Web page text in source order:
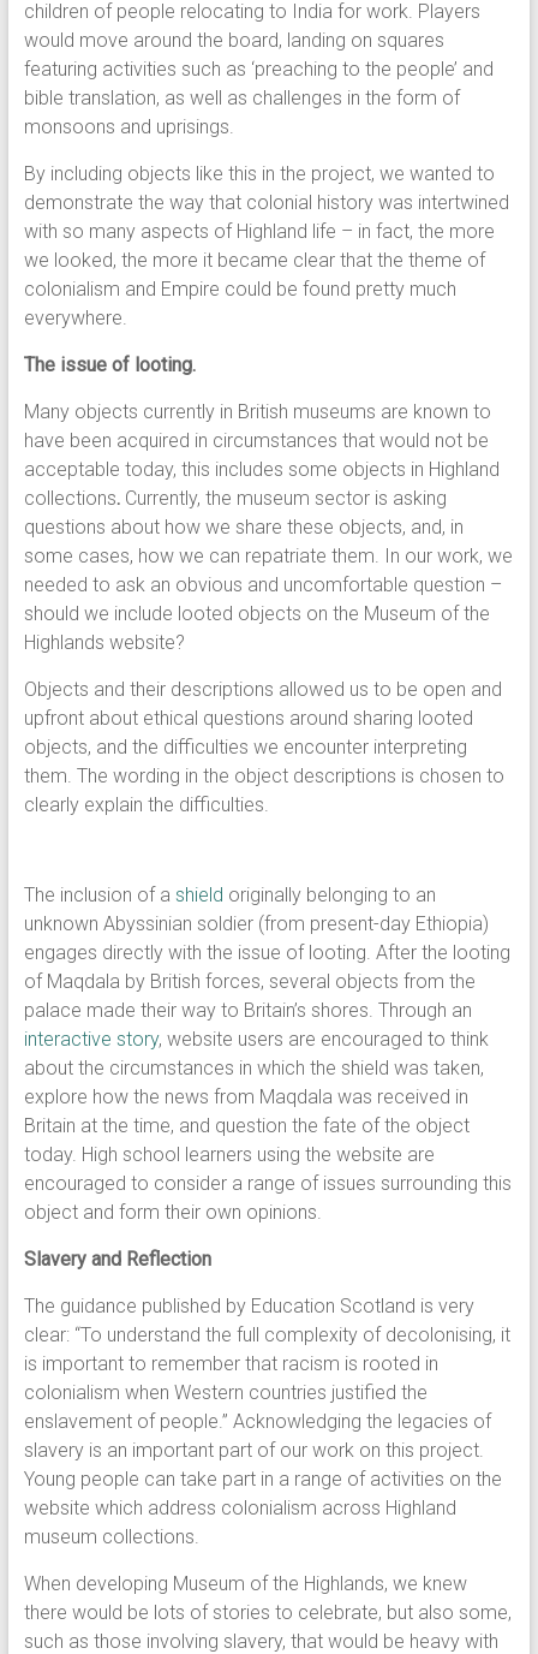
children of people relocating to India for work. Players
would move around the board, landing on squares
featuring activities such as ‘preaching to the people’ and
bible translation, as well as challenges in the form of
monsoons and uprisings.
By including objects like this in the project, we wanted to
demonstrate the way that colonial history was intertwined
with so many aspects of Highland life – in fact, the more
we looked, the more it became clear that the theme of
colonialism and Empire could be found pretty much
everywhere.
The issue of looting.
Many objects currently in British museums are known to
have been acquired in circumstances that would not be
acceptable today, this includes some objects in Highland
collections. Currently, the museum sector is asking
questions about how we share these objects, and, in
some cases, how we can repatriate them. In our work, we
needed to ask an obvious and uncomfortable question –
should we include looted objects on the Museum of the
Highlands website?
Objects and their descriptions allowed us to be open and
upfront about ethical questions around sharing looted
objects, and the difficulties we encounter interpreting
them. The wording in the object descriptions is chosen to
clearly explain the difficulties.
The inclusion of a shield originally belonging to an
unknown Abyssinian soldier (from present-day Ethiopia)
engages directly with the issue of looting. After the looting
of Maqdala by British forces, several objects from the
palace made their way to Britain’s shores. Through an
interactive story, website users are encouraged to think
about the circumstances in which the shield was taken,
explore how the news from Maqdala was received in
Britain at the time, and question the fate of the object
today. High school learners using the website are
encouraged to consider a range of issues surrounding this
object and form their own opinions.
Slavery and Reflection
The guidance published by Education Scotland is very
clear: “To understand the full complexity of decolonising, it
is important to remember that racism is rooted in
colonialism when Western countries justified the
enslavement of people.” Acknowledging the legacies of
slavery is an important part of our work on this project.
Young people can take part in a range of activities on the
website which address colonialism across Highland
museum collections.
When developing Museum of the Highlands, we knew
there would be lots of stories to celebrate, but also some,
such as those involving slavery, that would be heavy with